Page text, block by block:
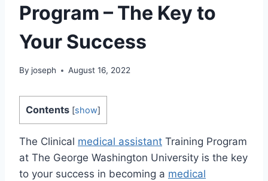
Program – The Key to
Your Success
By joseph August 16, 2022
Contents [show]
The Clinical medical assistant Training Program
at The George Washington University is the key
to your success in becoming a medical